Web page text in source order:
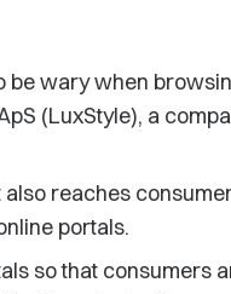
be wary when
(LuxStyle), a
reaches
portals.
so that consumers